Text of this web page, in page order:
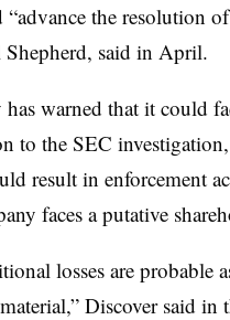
the resolution of
Shepherd, said in April.
warned that it could
to the SEC
result in enforcement
faces a putative
losses are probable
Discover said in